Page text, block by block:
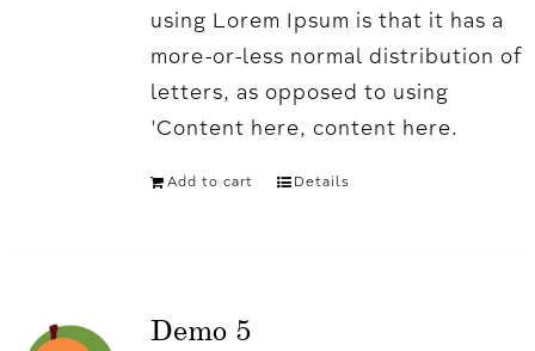
using Lorem Ipsum is that it has a
more-or-less normal distribution of
letters, as opposed to using
'Content here, content here.
Add to cart Details
Demo 5